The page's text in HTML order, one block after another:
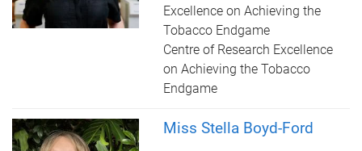
Excellence on Achieving the
Tobacco Endgame
Centre of Research Excellence
on Achieving the Tobacco
Endgame
Miss Stella Boyd-Ford